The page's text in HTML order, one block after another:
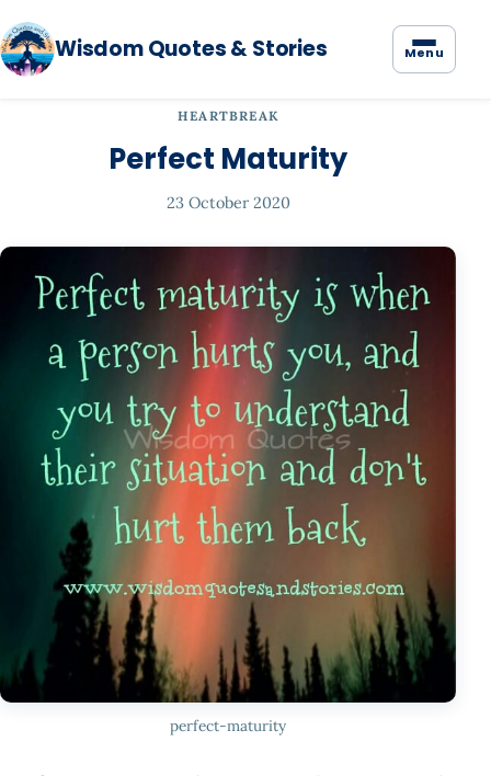
Wisdom Quotes & Stories Menu
HEARTBREAK
Perfect Maturity
23 October 2020
perfect-maturity